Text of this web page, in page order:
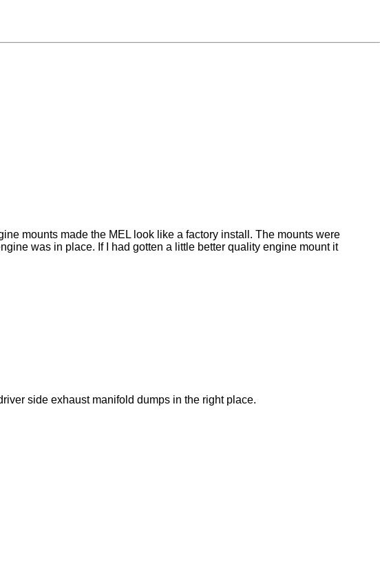
mounts made the MEL look like a factory install. The mounts were
was in place. If I had gotten a little better quality engine mount it
side exhaust manifold dumps in the right place.